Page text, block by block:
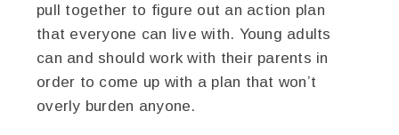
pull together to figure out an action plan
that everyone can live with. Young adults
can and should work with their parents in
order to come up with a plan that won’t
overly burden anyone.